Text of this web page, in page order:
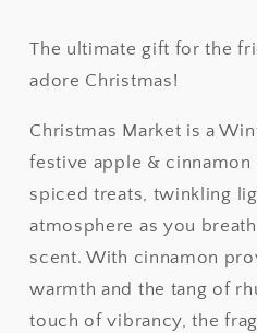
The ultimate gift for the
adore Christmas!
Christmas Market is a
festive apple &
spiced treats, twinkling
atmosphere as you
scent. With cinnamon
warmth and the tang of
touch of vibrancy, the